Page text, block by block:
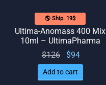
🌎 Ship. 19$
Ultima-Anomass 400 Mix
10ml – UltimaPharma
$126
Original
price
was:
$94
is: $94.
Add to cart